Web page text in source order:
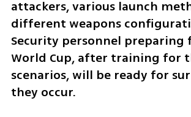
attackers, various launch
different weapons
Security personnel preparing
World Cup, after training for
scenarios, will be ready for
they occur.